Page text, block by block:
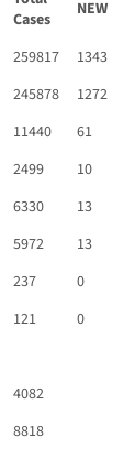
Cases
NEW
259817
1343
245878
1272
11440
61
2499
10
6330
13
5972
13
237
0
121
0
4082
8818